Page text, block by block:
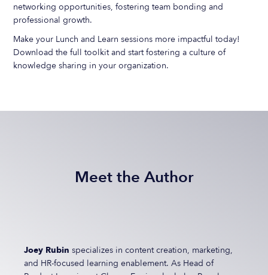
networking opportunities, fostering team bonding and
professional growth.
Make your Lunch and Learn sessions more impactful today!
Download the full toolkit and start fostering a culture of
knowledge sharing in your organization.
Meet the Author
Joey Rubin specializes in content creation, marketing,
and HR-focused learning enablement. As Head of